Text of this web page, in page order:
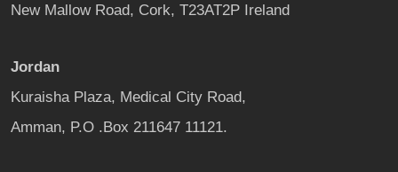
New Mallow Road, Cork, T23AT2P Ireland
Jordan
Kuraisha Plaza, Medical City Road,
Amman, P.O .Box 211647 11121.